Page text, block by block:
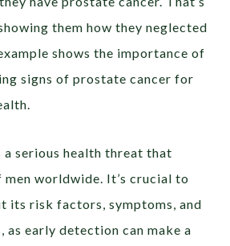
them how they neglected
shows the importance of
signs of prostate cancer for
a serious health threat that
worldwide. It’s crucial to
its risk factors, symptoms, and
early detection can make a